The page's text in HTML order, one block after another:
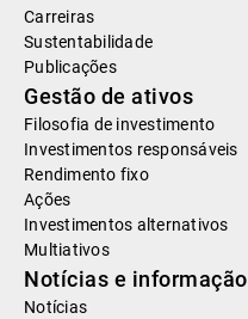
Carreiras
Sustentabilidade
Publicações
Gestão de ativos
Filosofia de investimento
Investimentos responsáveis
Rendimento fixo
Ações
Investimentos alternativos
Multiativos
Notícias e informação
Notícias